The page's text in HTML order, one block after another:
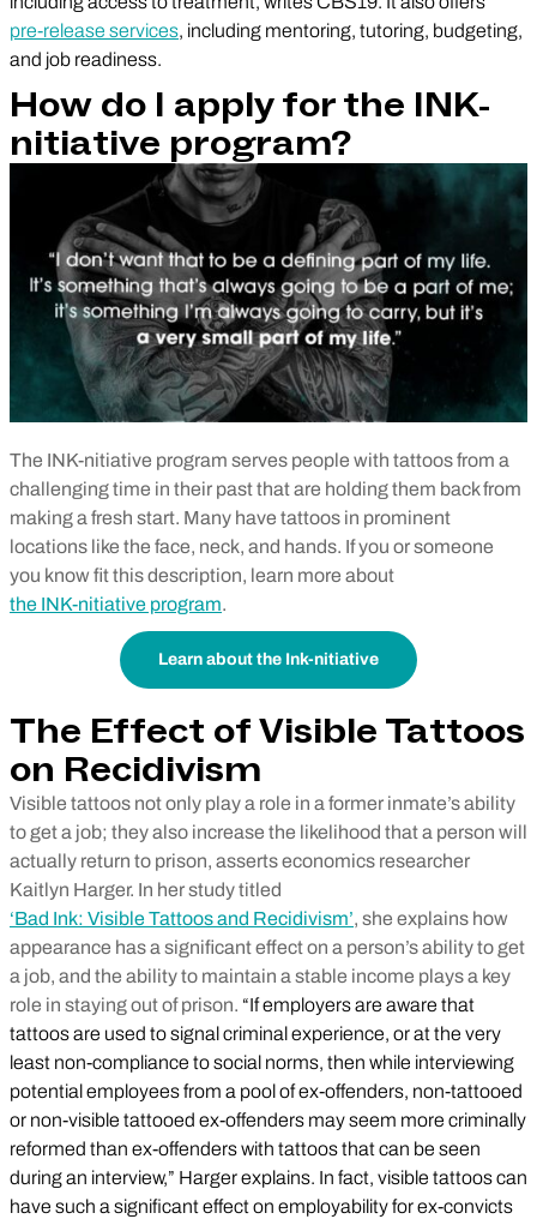
pre-release services, including mentoring, tutoring, budgeting,
and job readiness.
How do I apply for the INK-
nitiative program?
The INK-nitiative program serves people with tattoos from a
challenging time in their past that are holding them back from
making a fresh start. Many have tattoos in prominent
locations like the face, neck, and hands. If you or someone
you know fit this description, learn more about
the INK-nitiative program.
Learn about the Ink-nitiative
The Effect of Visible Tattoos
on Recidivism
Visible tattoos not only play a role in a former inmate’s ability
to get a job; they also increase the likelihood that a person will
actually return to prison, asserts economics researcher
Kaitlyn Harger. In her study titled
‘Bad Ink: Visible Tattoos and Recidivism’, she explains how
appearance has a significant effect on a person’s ability to get
a job, and the ability to maintain a stable income plays a key
role in staying out of prison. “If employers are aware that
tattoos are used to signal criminal experience, or at the very
least non-compliance to social norms, then while interviewing
potential employees from a pool of ex-offenders, non-tattooed
or non-visible tattooed ex-offenders may seem more criminally
reformed than ex-offenders with tattoos that can be seen
during an interview,” Harger explains. In fact, visible tattoos can
have such a significant effect on employability for ex-convicts